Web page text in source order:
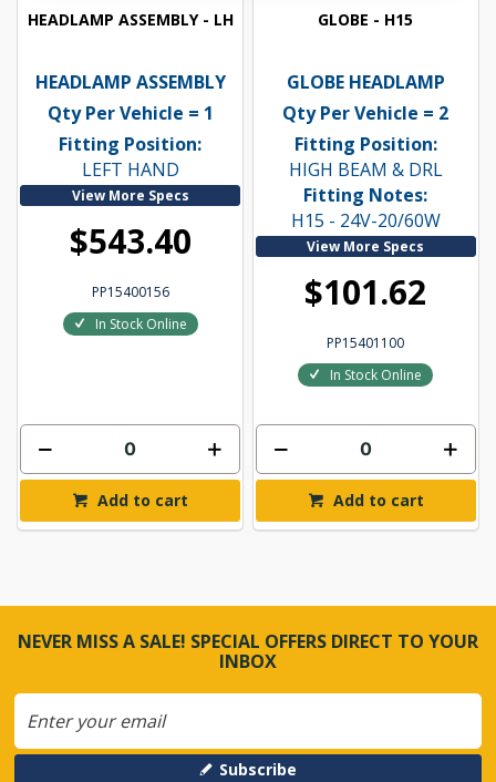
HEADLAMP ASSEMBLY - LH
HEADLAMP ASSEMBLY
Qty Per Vehicle = 1
Fitting Position:
LEFT HAND
View More Specs
$543.40
PP15400156
In Stock Online
Add to cart
GLOBE - H15
GLOBE HEADLAMP
Qty Per Vehicle = 2
Fitting Position:
HIGH BEAM & DRL
Fitting Notes:
H15 - 24V-20/60W
View More Specs
$101.62
PP15401100
In Stock Online
Add to cart
NEVER MISS A SALE! SPECIAL OFFERS DIRECT TO YOUR
INBOX
Subscribe